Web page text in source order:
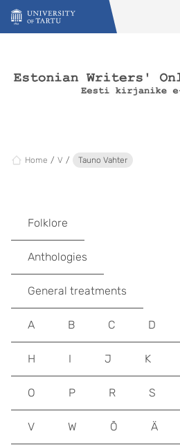
Skip to content
Home V Tauno Vahter
Folklore
Anthologies
General treatments
A B C D
H I J K
O P R S
V W Õ Ä